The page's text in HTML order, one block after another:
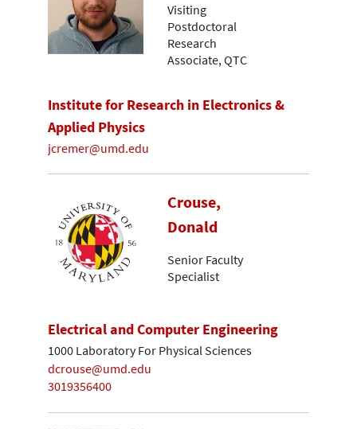
Visiting
Postdoctoral
Research
Associate, QTC
Institute for Research in Electronics &
Applied Physics
jcremer@umd.edu
Crouse,
Donald
Senior Faculty
Specialist
Electrical and Computer Engineering
1000 Laboratory For Physical Sciences
dcrouse@umd.edu
3019356400